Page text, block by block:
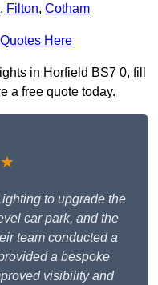
, Filton, Cotham
Here
in Horfield BS7 0, fill
a free quote today.
to upgrade the
car park, and the
team conducted a
a bespoke
visibility and